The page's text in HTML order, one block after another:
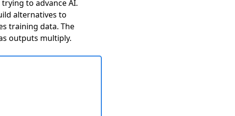
to advance AI.
alternatives to
training data. The
outputs multiply.